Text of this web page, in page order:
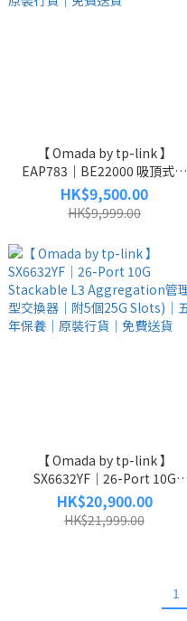
【 Omada by tp-link 】
EAP783｜BE22000 吸頂式三
頻 Wi-Fi 7 無線基地台｜五年保
養｜原裝行貨｜免費送貨
HK$9,500.00
HK$9,999.00
【 Omada by tp-link 】
SX6632YF｜26-Port 10G
Stackable L3 Aggregation管
理型交換器｜附5個25G Slots)
｜五年保養｜原裝行貨｜免費
HK$20,900.00
HK$21,999.00
1